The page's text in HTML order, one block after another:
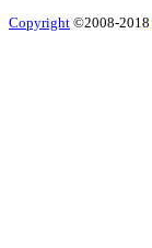
Copyright ©2008-2018